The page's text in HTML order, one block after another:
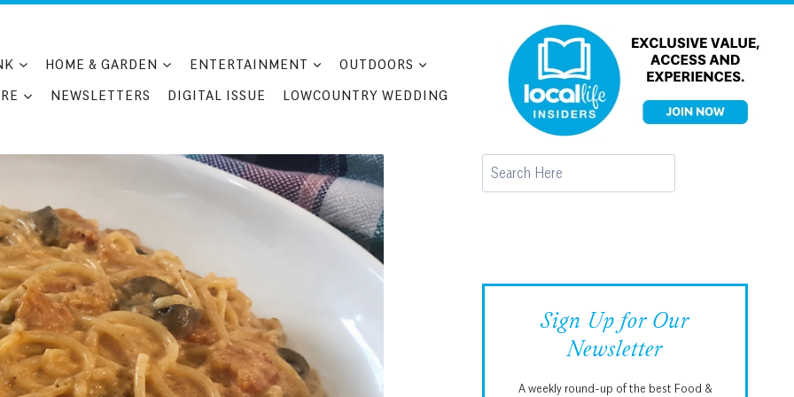
HOME & GARDEN ENTERTAINMENT
OUTDOORS
NEWSLETTERS DIGITAL ISSUE LOWCOUNTRY WEDDING
Search
Sign Up for Our
Newsletter
A weekly round-up of the best Food &